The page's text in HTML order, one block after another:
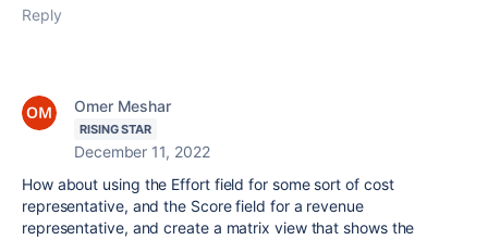
Reply
Omer Meshar
RISING STAR
December 11, 2022
How about using the Effort field for some sort of cost
representative, and the Score field for a revenue
representative, and create a matrix view that shows the